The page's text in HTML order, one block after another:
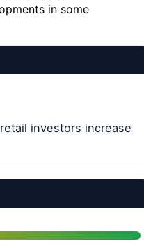
in some
investors increase